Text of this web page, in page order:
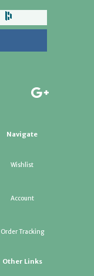
Navigate
Wishlist
Account
Order Tracking
Other Links